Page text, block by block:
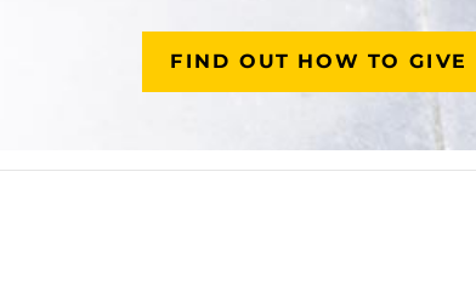
FIND OUT HOW TO GIVE